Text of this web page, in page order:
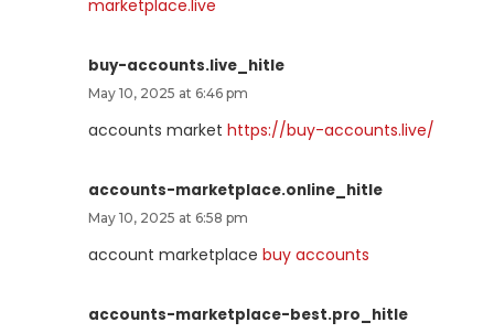
marketplace.live
buy-accounts.live_hitle
May 10, 2025 at 6:46 pm
accounts market https://buy-accounts.live/
accounts-marketplace.online_hitle
May 10, 2025 at 6:58 pm
account marketplace buy accounts
accounts-marketplace-best.pro_hitle